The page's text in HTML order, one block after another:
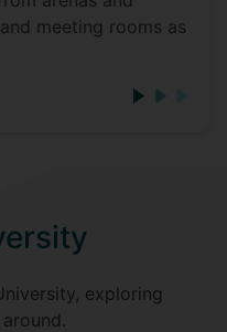
meeting rooms as
exploring